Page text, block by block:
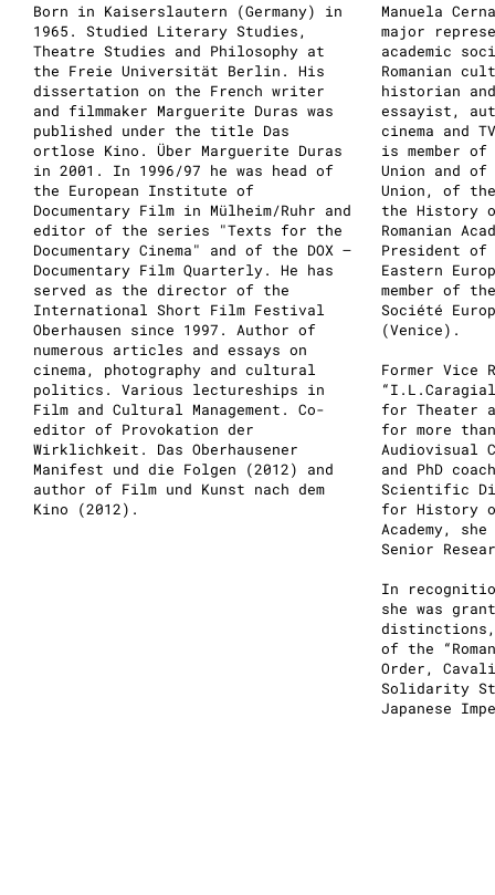
Born in Kaiserslautern (Germany) in
1965. Studied Literary Studies,
Theatre Studies and Philosophy at
the Freie Universität Berlin. His
dissertation on the French writer
and filmmaker Marguerite Duras was
published under the title Das
ortlose Kino. Über Marguerite Duras
in 2001. In 1996/97 he was head of
the European Institute of
Documentary Film in Mülheim/Ruhr and
editor of the series "Texts for the
Documentary Cinema" and of the DOX –
Documentary Film Quarterly. He has
served as the director of the
International Short Film Festival
Oberhausen since 1997. Author of
numerous articles and essays on
cinema, photography and cultural
politics. Various lectureships in
Film and Cultural Management. Co-
editor of Provokation der
Wirklichkeit. Das Oberhausener
Manifest und die Folgen (2012) and
author of Film und Kunst nach dem
Kino (2012).
Manuela
major
academic
Romanian
historian
essayist,
cinema and
is member of
Union and of
Union, of
the History
Romanian
President of
Eastern
member of
Société
(Venice).
Former Vice
for Theater
for more
Audiovisual
and PhD
Scientific
for History
Academy,
Senior
In
she was
distinctions,
of the
Order,
Solidarity
Japanese